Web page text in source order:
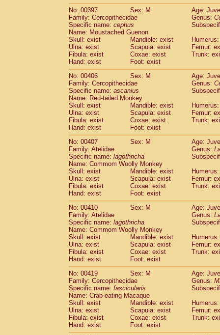
No: 00397
Sex: M
Age:
Family: Cercopithecidae
Genus:
Specific name: cephus
Name: Moustached Guenon
Skull: exist
Mandible: exist
Ulna: exist
Scapula: exist
Femur:
Fibula: exist
Coxae: exist
Trunk:
Hand: exist
Foot: exist
No: 00406
Sex: M
Age:
Family: Cercopithecidae
Genus:
Specific name: ascanius
Name: Red-tailed Monkey
Skull: exist
Mandible: exist
Ulna: exist
Scapula: exist
Femur:
Fibula: exist
Coxae: exist
Trunk:
Hand: exist
Foot: exist
No: 00407
Sex: M
Age:
Family: Atelidae
Genus:
Specific name: lagothricha
Name: Commom Woolly Monkey
Skull: exist
Mandible: exist
Ulna: exist
Scapula: exist
Femur:
Fibula: exist
Coxae: exist
Trunk:
Hand: exist
Foot: exist
No: 00410
Sex: M
Age:
Family: Atelidae
Genus:
Specific name: lagothricha
Name: Commom Woolly Monkey
Skull: exist
Mandible: exist
Ulna: exist
Scapula: exist
Femur:
Fibula: exist
Coxae: exist
Trunk:
Hand: exist
Foot: exist
No: 00419
Sex: M
Age:
Family: Cercopithecidae
Genus:
Specific name: fascicularis
Name: Crab-eating Macaque
Skull: exist
Mandible: exist
Ulna: exist
Scapula: exist
Femur:
Fibula: exist
Coxae: exist
Trunk:
Hand: exist
Foot: exist